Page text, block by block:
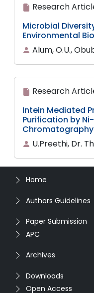
Research
Microbial
Environmental
Alum, O.U.,
Research
Intein Mediated
Purification by
Chromatography
U.Preethi, Dr.
Home
Authors Guidelines
Paper Submission
APC
Archives
Downloads
Open Access